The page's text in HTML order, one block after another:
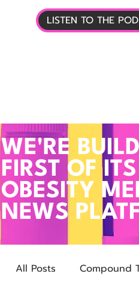
LISTEN TO THE POD
WE'RE
FIRST OF
OBESITY
NEWS
All Posts Compound